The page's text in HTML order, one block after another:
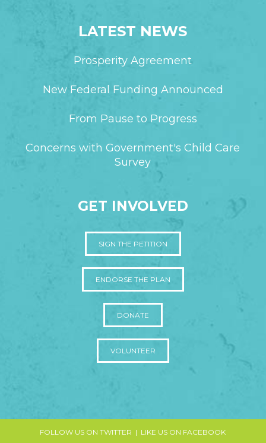
LATEST NEWS
Prosperity Agreement
New Federal Funding Announced
From Pause to Progress
Concerns with Government's Child Care
Survey
GET INVOLVED
SIGN THE PETITION
ENDORSE THE PLAN
DONATE
VOLUNTEER
FOLLOW US ON TWITTER | LIKE US ON FACEBOOK